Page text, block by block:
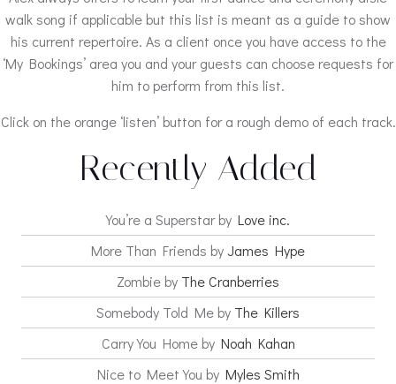
walk song if applicable but this list is meant as a guide to show
his current repertoire. As a client once you have access to the
‘My Bookings’ area you and your guests can choose requests for
him to perform from this list.
Click on the orange ‘listen’ button for a rough demo of each track.
Recently Added
You’re a Superstar by Love inc.
More Than Friends by James Hype
Zombie by The Cranberries
Somebody Told Me by The Killers
Carry You Home by Noah Kahan
Nice to Meet You by Myles Smith